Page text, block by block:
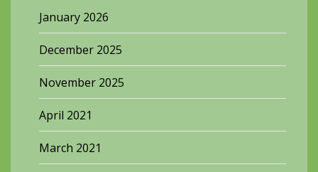
January 2026
December 2025
November 2025
April 2021
March 2021